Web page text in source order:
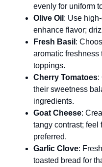
evenly for uniform
Olive Oil : Use
enhance flavor;
Fresh Basil :
aromatic freshness
toppings.
Cherry Tomatoes:
their sweetness
ingredients.
Goat Cheese:
tangy contrast; feel
preferred.
Garlic Clove:
toasted bread for